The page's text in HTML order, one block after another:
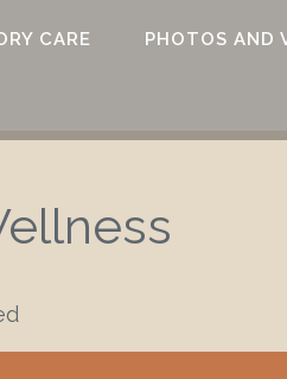
CARE PHOTOS AND